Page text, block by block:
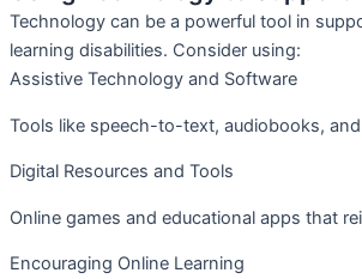
Technology can be a powerful tool in
learning disabilities. Consider using:
Assistive Technology and Software
Tools like speech-to-text, audiobooks, and
Digital Resources and Tools
Online games and educational apps that
Encouraging Online Learning